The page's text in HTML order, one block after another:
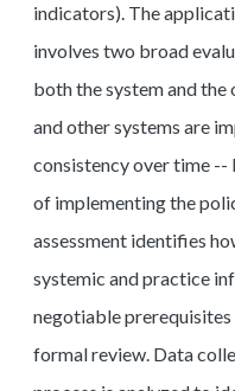
indicators). The
involves two broad
both the system and
and other systems are
consistency over time
of implementing the
assessment identifies
systemic and practice
negotiable
formal review. Data